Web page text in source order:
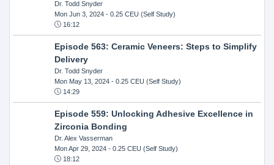
Dr. Todd Snyder
Mon Jun 3, 2024- 0.25 CEU (Self Study)
16:12
Episode 563: Ceramic Veneers: Steps to Simplify
Delivery
Dr. Todd Snyder
Mon May 13, 2024- 0.25 CEU (Self Study)
14:29
Episode 559: Unlocking Adhesive Excellence in
Zirconia Bonding
Dr. Alex Vasserman
Mon Apr 29, 2024- 0.25 CEU (Self Study)
18:12